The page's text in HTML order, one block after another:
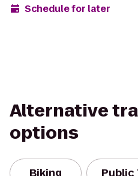
Schedule for later
Alternative
options
Biking Public